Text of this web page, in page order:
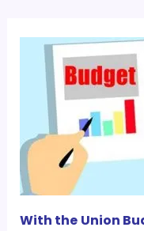
With the Union